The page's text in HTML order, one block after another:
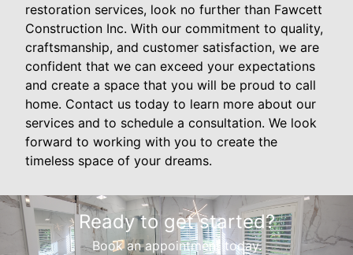
restoration services, look no further than Fawcett
Construction Inc. With our commitment to quality,
craftsmanship, and customer satisfaction, we are
confident that we can exceed your expectations
and create a space that you will be proud to call
home. Contact us today to learn more about our
services and to schedule a consultation. We look
forward to working with you to create the
timeless space of your dreams.
Ready to get started?
Book an appointment today.